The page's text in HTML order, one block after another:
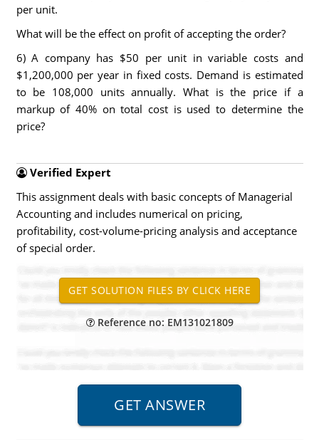
per unit.
What will be the effect on profit of accepting the order?
6) A company has $50 per unit in variable costs and
$1,200,000 per year in fixed costs. Demand is estimated
to be 108,000 units annually. What is the price if a
markup of 40% on total cost is used to determine the
price?
Verified Expert
This assignment deals with basic concepts of Managerial
Accounting and includes numerical on pricing,
profitability, cost-volume-pricing analysis and acceptance
of special order.
Reference no: EM131021809